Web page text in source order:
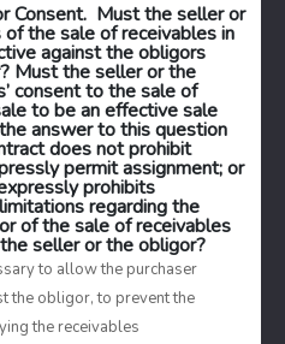
Must the seller or
the sale of receivables in
against the obligors
Must the seller or the
consent to the sale of
to be an effective sale
answer to this question
does not prohibit
permit assignment; or
prohibits
regarding the
of the sale of receivables
seller or the obligor?
to allow the purchaser
the obligor, to prevent the
the receivables